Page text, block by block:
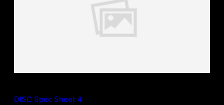
DISC Spec Sheet 4